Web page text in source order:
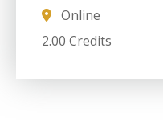
Online
2.00 Credits